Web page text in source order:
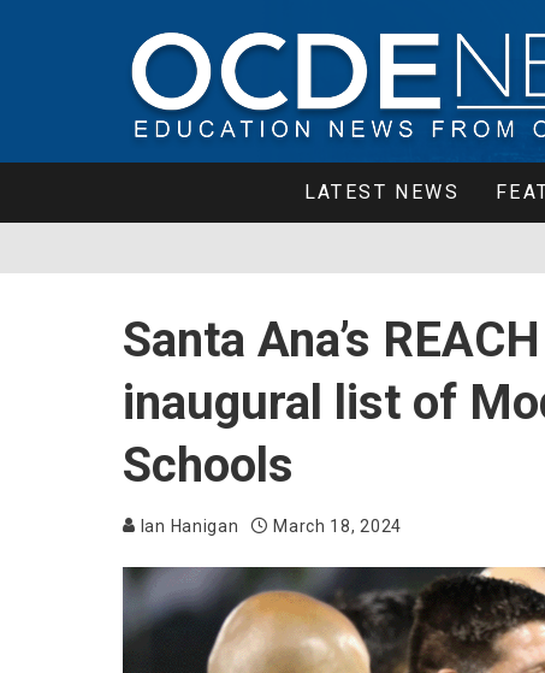
LATEST NEWS
Santa Ana’s
inaugural list of
Schools
Ian Hanigan March 18, 2024